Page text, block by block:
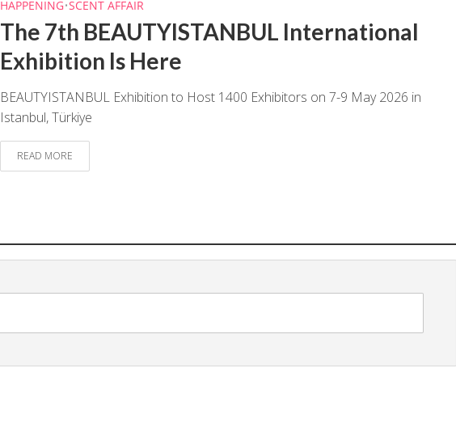
HAPPENING•SCENT AFFAIR
The 7th BEAUTYISTANBUL International
Exhibition Is Here
BEAUTYISTANBUL Exhibition to Host 1400 Exhibitors on 7-9 May 2026 in
Istanbul, Türkiye
READ MORE